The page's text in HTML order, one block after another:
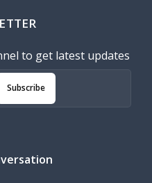
to get latest updates
Subscribe